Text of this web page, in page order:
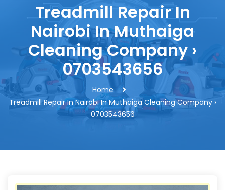
Treadmill Repair In
Nairobi In Muthaiga
Cleaning Company ›
0703543656
Home
Treadmill Repair In Nairobi In Muthaiga Cleaning Company ›
0703543656